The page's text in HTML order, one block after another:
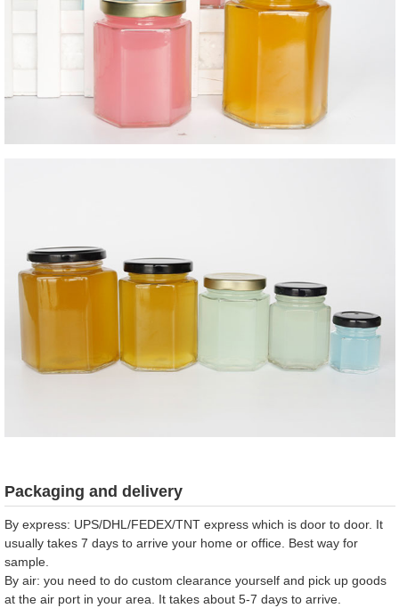
Packaging and delivery
By express: UPS/DHL/FEDEX/TNT express which is door to door. It
usually takes 7 days to arrive your home or office. Best way for
sample.
By air: you need to do custom clearance yourself and pick up goods
at the air port in your area. It takes about 5-7 days to arrive.